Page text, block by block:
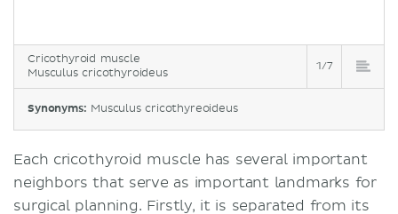
Cricothyroid muscle
Musculus cricothyroideus
1/7
Synonyms: Musculus cricothyreoideus
Each cricothyroid muscle has several important
neighbors that serve as important landmarks for
surgical planning. Firstly, it is separated from its